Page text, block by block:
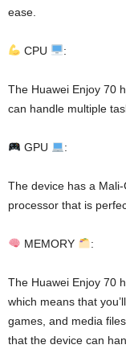
ease.
CPU :
The Huawei Enjoy 70
can handle multiple
GPU :
The device has a
processor that is
MEMORY :
The Huawei Enjoy 70
which means that
games, and media
that the device can